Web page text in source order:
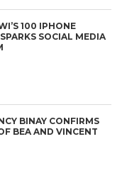
100 IPHONE
SOCIAL MEDIA
BINAY CONFIRMS
BEA AND VINCENT